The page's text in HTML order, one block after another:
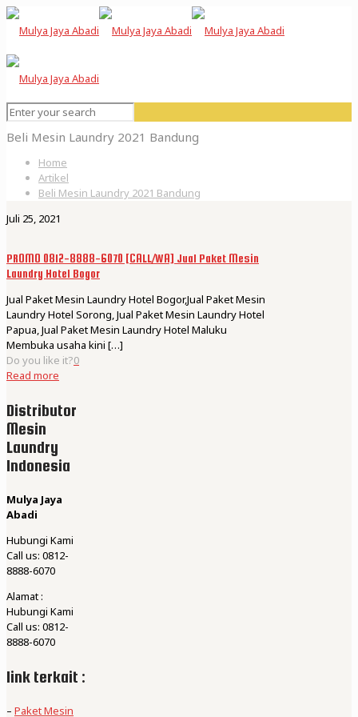
Beli Mesin Laundry 2021 Bandung
Home
Artikel
Beli Mesin Laundry 2021 Bandung
Juli 25, 2021
PROMO 0812-8888-6070 [CALL/WA] Jual Paket Mesin
Laundry Hotel Bogor
Jual Paket Mesin Laundry Hotel Bogor,Jual Paket Mesin
Laundry Hotel Sorong, Jual Paket Mesin Laundry Hotel
Papua, Jual Paket Mesin Laundry Hotel Maluku
Membuka usaha kini […]
Do you like it?0
Read more
Distributor
Mesin
Laundry
Indonesia
Mulya Jaya
Abadi
Hubungi Kami
Call us: 0812-
8888-6070
Alamat :
Hubungi Kami
Call us: 0812-
8888-6070
link terkait :
– Paket Mesin